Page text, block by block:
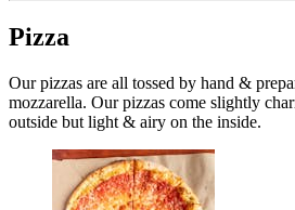
Pizza
Our pizzas are all tossed by hand &
mozzarella. Our pizzas come slightly
outside but light & airy on the inside.